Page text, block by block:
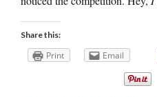
Share this:
Print Email